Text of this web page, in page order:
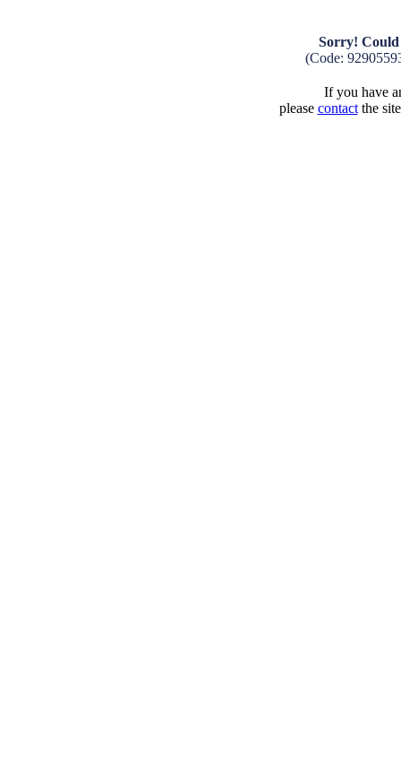
Sorry! Could
(Code:
If you have
please contactthe